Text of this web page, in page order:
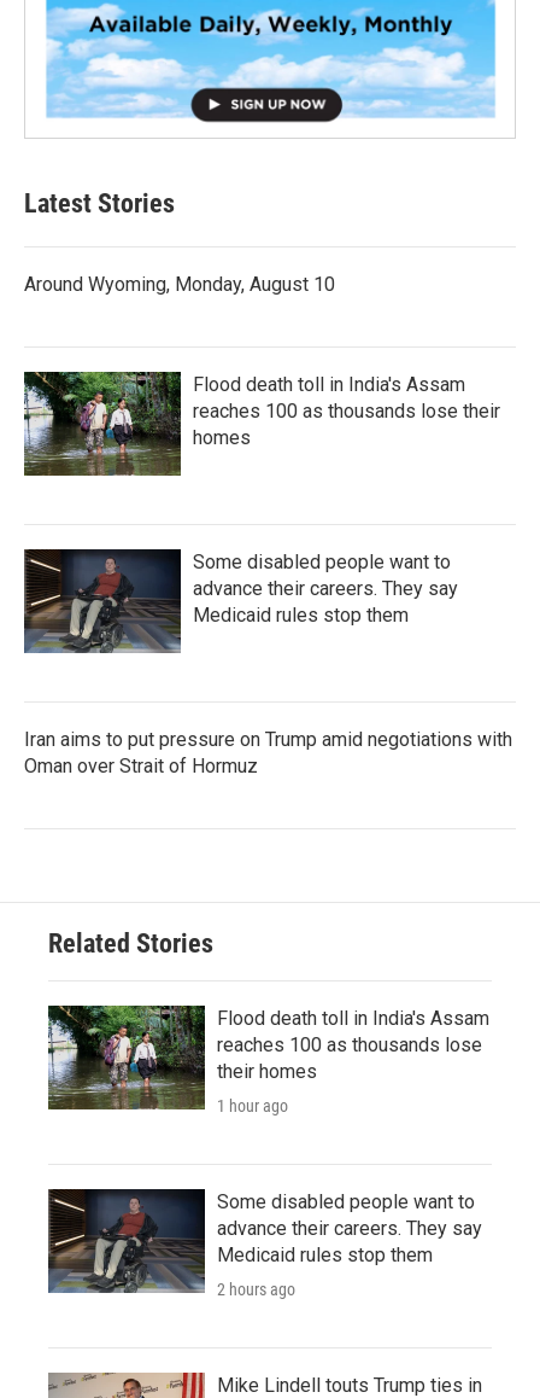
Latest Stories
Around Wyoming, Monday, August 10
Flood death toll in India's Assam
reaches 100 as thousands lose their
homes
Some disabled people want to
advance their careers. They say
Medicaid rules stop them
Iran aims to put pressure on Trump amid negotiations with
Oman over Strait of Hormuz
Related Stories
Flood death toll in India's Assam
reaches 100 as thousands lose
their homes
1 hour ago
Some disabled people want to
advance their careers. They say
Medicaid rules stop them
2 hours ago
Mike Lindell touts Trump ties in